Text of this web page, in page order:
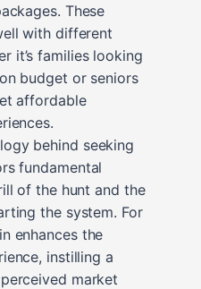
These
with different
it’s families looking
budget or seniors
affordable
behind seeking
fundamental
of the hunt and the
the system. For
enhances the
instilling a
market